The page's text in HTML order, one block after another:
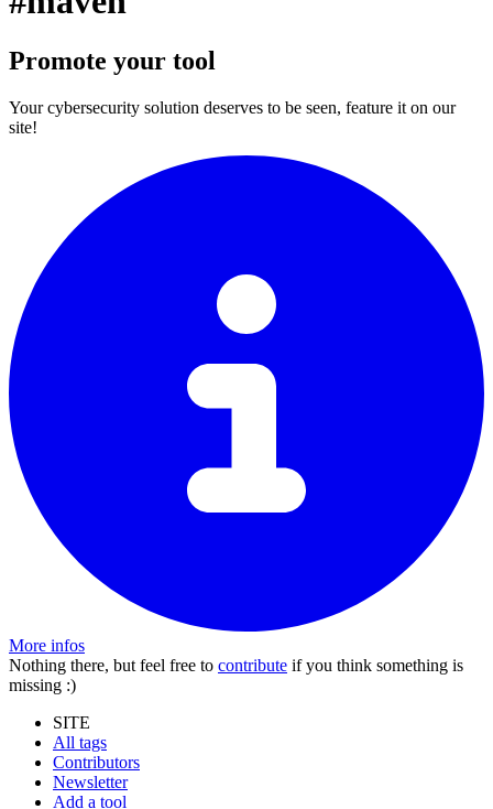
Promote your tool
Your cybersecurity solution deserves to be seen, feature it on our
site!
More infos
Nothing there, but feel free to contribute if you think something is
missing :)
SITE
All tags
Contributors
Newsletter
Add a tool